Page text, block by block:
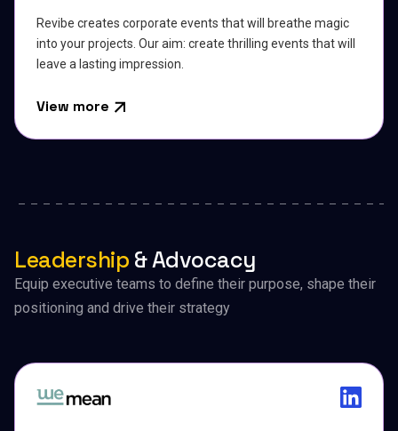
Revibe creates corporate events that will breathe magic
into your projects. Our aim: create thrilling events that will
leave a lasting impression.
View more
Leadership & Advocacy
Equip executive teams to define their purpose, shape their
positioning and drive their strategy